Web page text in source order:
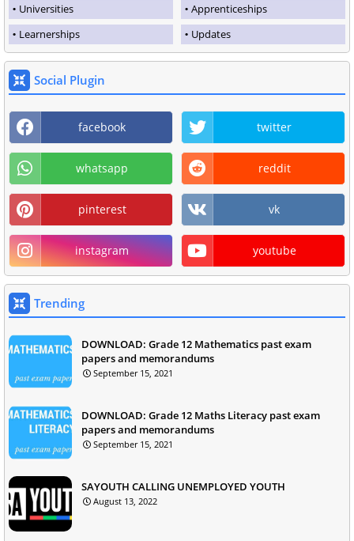
Universities
Apprenticeships
Learnerships
Updates
Social Plugin
facebook twitter
whatsapp reddit
pinterest vk
instagram youtube
Trending
DOWNLOAD: Grade 12 Mathematics past exam
papers and memorandums
September 15, 2021
DOWNLOAD: Grade 12 Maths Literacy past exam
papers and memorandums
September 15, 2021
SAYOUTH CALLING UNEMPLOYED YOUTH
August 13, 2022